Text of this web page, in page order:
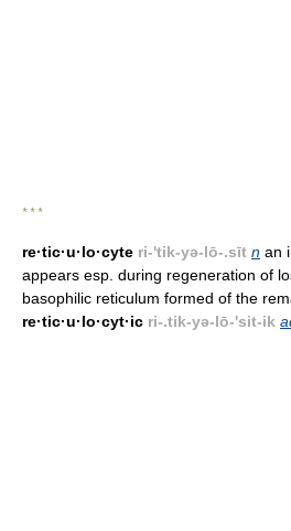
* * *
re·tic·u·lo·cyte ri-'tik-yə-lō-.sīt n an
appears esp. during regeneration of
basophilic reticulum formed of the
re·tic·u·lo·cyt·ic ri-.tik-yə-lō-'sit-ik